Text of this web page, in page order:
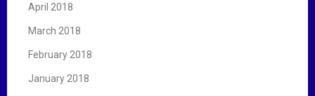
April 2018
March 2018
February 2018
January 2018